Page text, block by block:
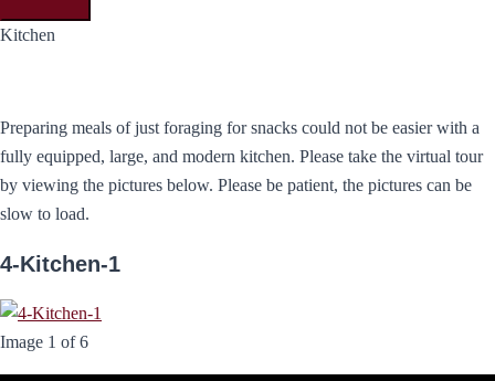
Kitchen
Preparing meals of just foraging for snacks could not be easier with a
fully equipped, large, and modern kitchen. Please take the virtual tour
by viewing the pictures below. Please be patient, the pictures can be
slow to load.
4-Kitchen-1
Image 1 of 6